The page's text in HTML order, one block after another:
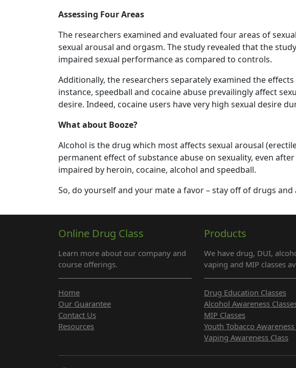
Assessing Four Areas
The researchers examined and evaluated four areas of
sexual arousal and orgasm. The study revealed that the
impaired sexual performance as compared to controls.
Additionally, the researchers separately examined the
instance, speedball and cocaine abuse prevailingly affect
desire. Indeed, cocaine users have very high sexual desire
What about Booze?
Alcohol is the drug which most affects sexual arousal
permanent effect of substance abuse on sexuality, even
impaired by heroin, cocaine, alcohol and speedball.
So, do yourself and your mate a favor – stay off of drugs and
Online Drug Class
Learn more about our company and
course offerings.
Products
We have drug, DUI,
vaping and MIP classes
Home
Our Guarantee
Contact Us
Resources
Drug Education Classes
Alcohol Awareness
MIP Classes
Youth Tobacco Awareness
Vaping Awareness Class